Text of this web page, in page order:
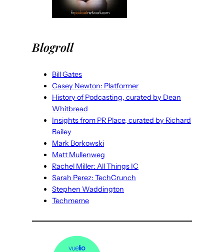
Blogroll
Bill Gates
Casey Newton: Platformer
History of Podcasting, curated by Dean
Whitbread
Insights from PR Place, curated by Richard
Bailey
Mark Borkowski
Matt Mullenweg
Rachel Miller: All Things IC
Sarah Perez: TechCrunch
Stephen Waddington
Techmeme